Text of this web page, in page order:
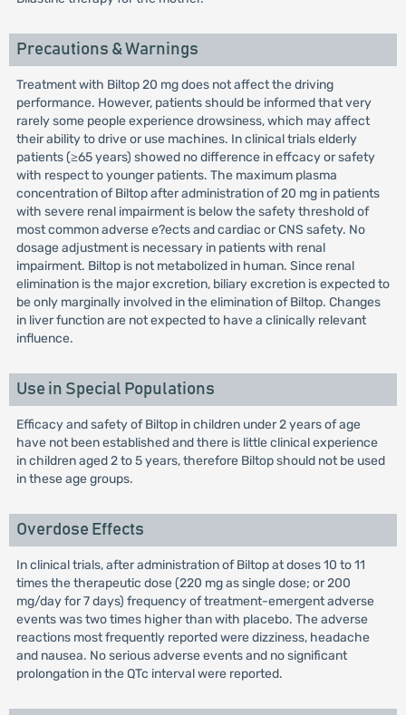
Precautions & Warnings
Treatment with Biltop 20 mg does not affect the driving
performance. However, patients should be informed that very
rarely some people experience drowsiness, which may affect
their ability to drive or use machines. In clinical trials elderly
patients (≥65 years) showed no difference in effcacy or safety
with respect to younger patients. The maximum plasma
concentration of Biltop after administration of 20 mg in patients
with severe renal impairment is below the safety threshold of
most common adverse e?ects and cardiac or CNS safety. No
dosage adjustment is necessary in patients with renal
impairment. Biltop is not metabolized in human. Since renal
elimination is the major excretion, biliary excretion is expected to
be only marginally involved in the elimination of Biltop. Changes
in liver function are not expected to have a clinically relevant
influence.
Use in Special Populations
Efficacy and safety of Biltop in children under 2 years of age
have not been established and there is little clinical experience
in children aged 2 to 5 years, therefore Biltop should not be used
in these age groups.
Overdose Effects
In clinical trials, after administration of Biltop at doses 10 to 11
times the therapeutic dose (220 mg as single dose; or 200
mg/day for 7 days) frequency of treatment-emergent adverse
events was two times higher than with placebo. The adverse
reactions most frequently reported were dizziness, headache
and nausea. No serious adverse events and no significant
prolongation in the QTc interval were reported.